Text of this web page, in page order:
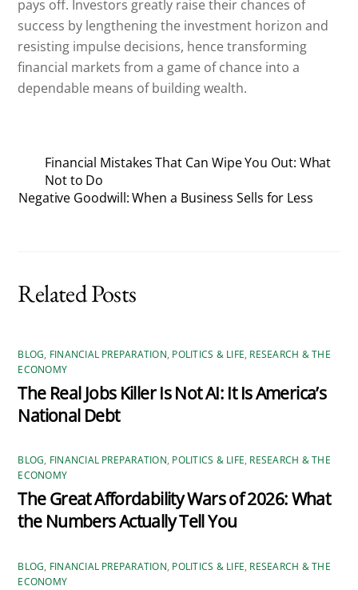
pays off. Investors greatly raise their chances of
success by lengthening the investment horizon and
resisting impulse decisions, hence transforming
financial markets from a game of chance into a
dependable means of building wealth.
Financial Mistakes That Can Wipe You Out: What
Not to Do
Negative Goodwill: When a Business Sells for Less
Related Posts
BLOG, FINANCIAL PREPARATION, POLITICS & LIFE, RESEARCH & THE
ECONOMY
The Real Jobs Killer Is Not AI: It Is America’s
National Debt
BLOG, FINANCIAL PREPARATION, POLITICS & LIFE, RESEARCH & THE
ECONOMY
The Great Affordability Wars of 2026: What
the Numbers Actually Tell You
BLOG, FINANCIAL PREPARATION, POLITICS & LIFE, RESEARCH & THE
ECONOMY